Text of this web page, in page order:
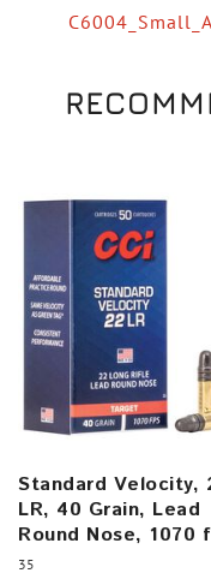
Standard Velocity,
LR, 40 Grain, Lead
Round Nose, 1070
35